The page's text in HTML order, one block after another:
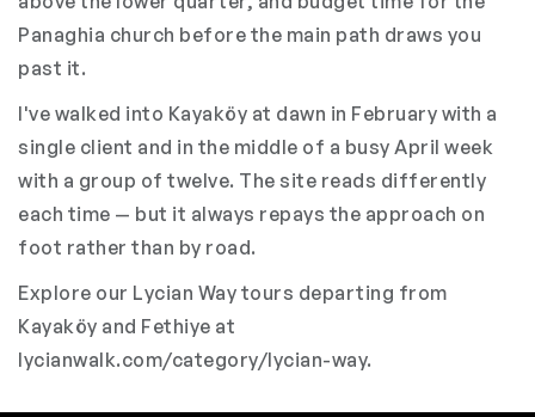
Panaghia church before the main path draws you
past it.
I've walked into Kayaköy at dawn in February with a
single client and in the middle of a busy April week
with a group of twelve. The site reads differently
each time — but it always repays the approach on
foot rather than by road.
Explore our Lycian Way tours departing from
Kayaköy and Fethiye at
lycianwalk.com/category/lycian-way.